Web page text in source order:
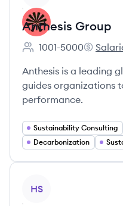
Anthesis Group
Employee count:
1001-5000
Anthesis
Anthesis is a leading
guides organizations
performance.
Sustainability Consulting
Decarbonization
HS